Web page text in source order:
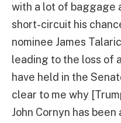
with a lot of baggage
short-circuit his
nominee James
leading to the loss of
have held in the
clear to me why
John Cornyn has